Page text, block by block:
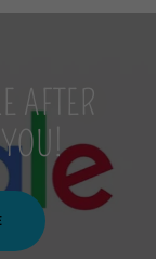
AFTER